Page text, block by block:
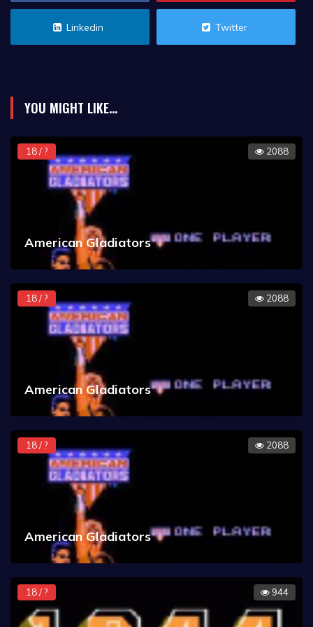
Linkedin Twitter
YOU MIGHT LIKE...
18 / ? 2088
American Gladiators
18 / ? 2088
American Gladiators
18 / ? 2088
American Gladiators
18 / ? 944